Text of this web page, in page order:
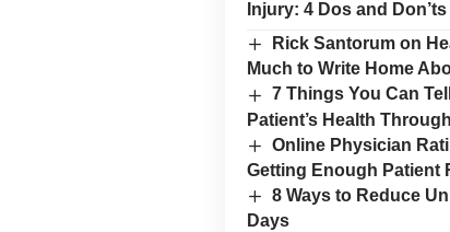
Injury: 4 Dos and Don’ts
Rick Santorum on
Much to Write Home
7 Things You Can
Patient’s Health
Online Physician
Getting Enough Patient
8 Ways to Reduce
Days